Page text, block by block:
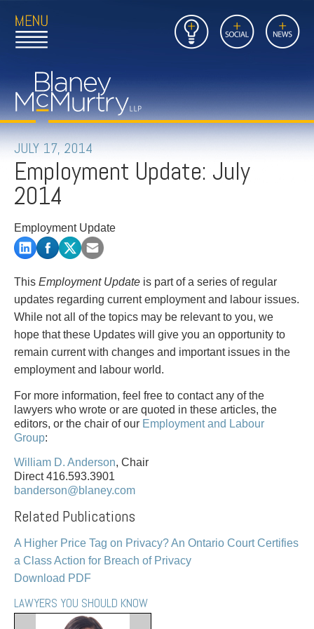
Open
Main
to
Home
Page
Insights Social News
Close
Main
Link
to
FIRM
PEOPLE
PRACTICES
INSIGHTS
CAREERS
CONTACT
PAYMENTS
Aviation
Cannabis
Class Actions
Commercial Leasing
Commercial Litigation
Commercial Real Estate
Construction Law
Corporate Finance & Securities
Corporate Insurance
Cyber, Information and Privacy Risk
Election & Political Law
Employment & Labour
Resolve a business dispute
Start a business
Buy or sell a business
Finance a project / Access capital
Insurance matters
Buy or sell land
Develop land
Go public
Employment and Labour issues
Deal with immigration issues
Family Separations
Wills or estates issues
JULY 17, 2014
Employment Update: July
2014
Employment Update
This Employment Update is part of a series of regular
updates regarding current employment and labour issues.
While not all of the topics may be relevant to you, we
hope that these Updates will give you an opportunity to
remain current with changes and important issues in the
employment and labour world.
For more information, feel free to contact any of the
lawyers who wrote or are quoted in these articles, the
editors, or the chair of our Employment and Labour
Group:
William D. Anderson, Chair
Direct 416.593.3901
banderson@blaney.com
Related Publications
A Higher Price Tag on Privacy? An Ontario Court Certifies
a Class Action for Breach of Privacy
Download PDF
LAWYERS YOU SHOULD KNOW